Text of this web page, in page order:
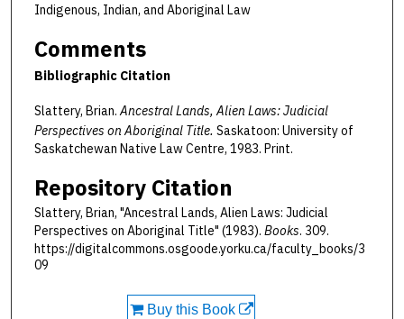
Indigenous, Indian, and Aboriginal Law
Comments
Bibliographic Citation
Slattery, Brian.Ancestral Lands, Alien Laws: Judicial
Perspectives on Aboriginal Title. Saskatoon: University of
Saskatchewan Native Law Centre, 1983. Print.
Repository Citation
Slattery, Brian, "Ancestral Lands, Alien Laws: Judicial
Perspectives on Aboriginal Title" (1983). Books. 309.
https://digitalcommons.osgoode.yorku.ca/faculty_books/3
09
Buy this Book